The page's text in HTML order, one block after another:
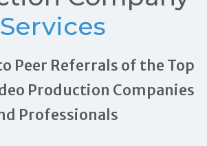
Services
Peer Referrals of the Top
Production Companies
Professionals